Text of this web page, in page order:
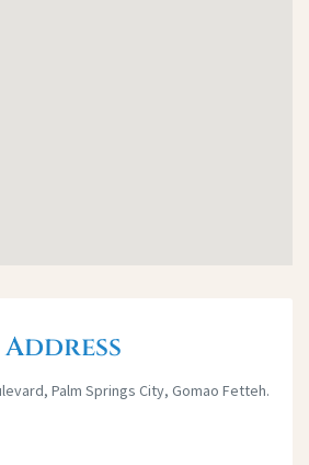
Address
Palm Springs City, Gomao Fetteh.